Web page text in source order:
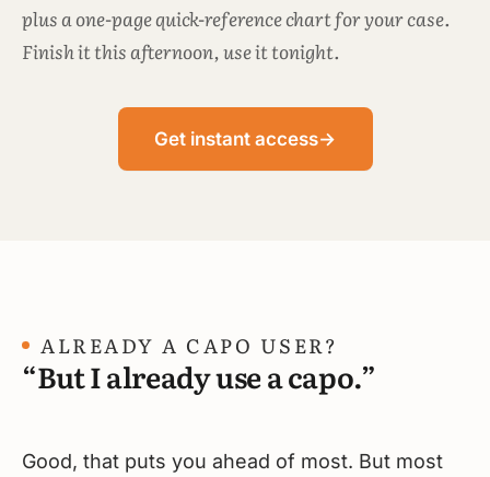
plus a one-page quick-reference chart for your case.
Finish it this afternoon, use it tonight.
Get instant access→
ALREADY A CAPO USER?
“But I already use a capo.”
Good, that puts you ahead of most. But most